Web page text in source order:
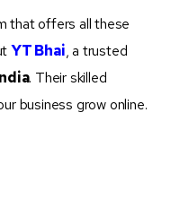
that offers all these
YT Bhai, a trusted
. Their skilled
business grow online.